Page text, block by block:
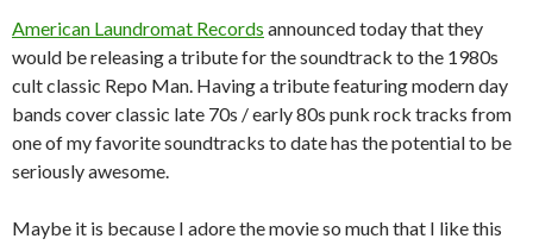
American Laundromat Records announced today that they
would be releasing a tribute for the soundtrack to the 1980s
cult classic Repo Man. Having a tribute featuring modern day
bands cover classic late 70s / early 80s punk rock tracks from
one of my favorite soundtracks to date has the potential to be
seriously awesome.
Maybe it is because I adore the movie so much that I like this